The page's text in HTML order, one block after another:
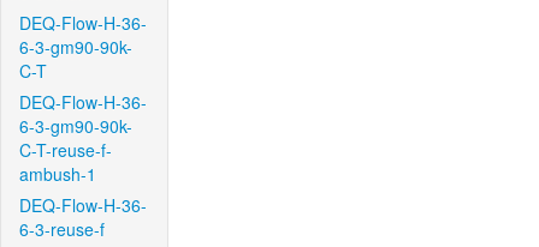
DEQ-Flow-H-36-
6-3-gm90-90k-
C-T
DEQ-Flow-H-36-
6-3-gm90-90k-
C-T-reuse-f-
ambush-1
DEQ-Flow-H-36-
6-3-reuse-f